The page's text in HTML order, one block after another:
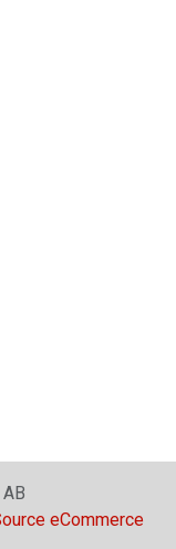
eCommerce